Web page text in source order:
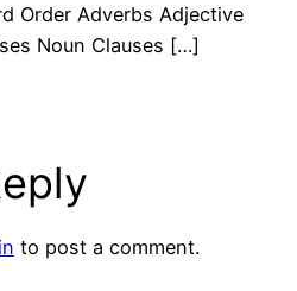
Order Adverbs Adjective
Noun Clauses […]
to post a comment.